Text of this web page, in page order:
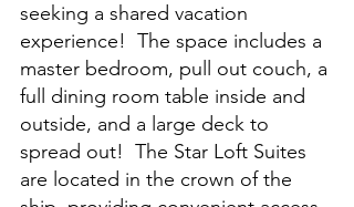
seeking a shared vacation
experience!  The space includes a
master bedroom, pull out couch, a
full dining room table inside and
outside, and a large deck to
spread out!  The Star Loft Suites
are located in the crown of the